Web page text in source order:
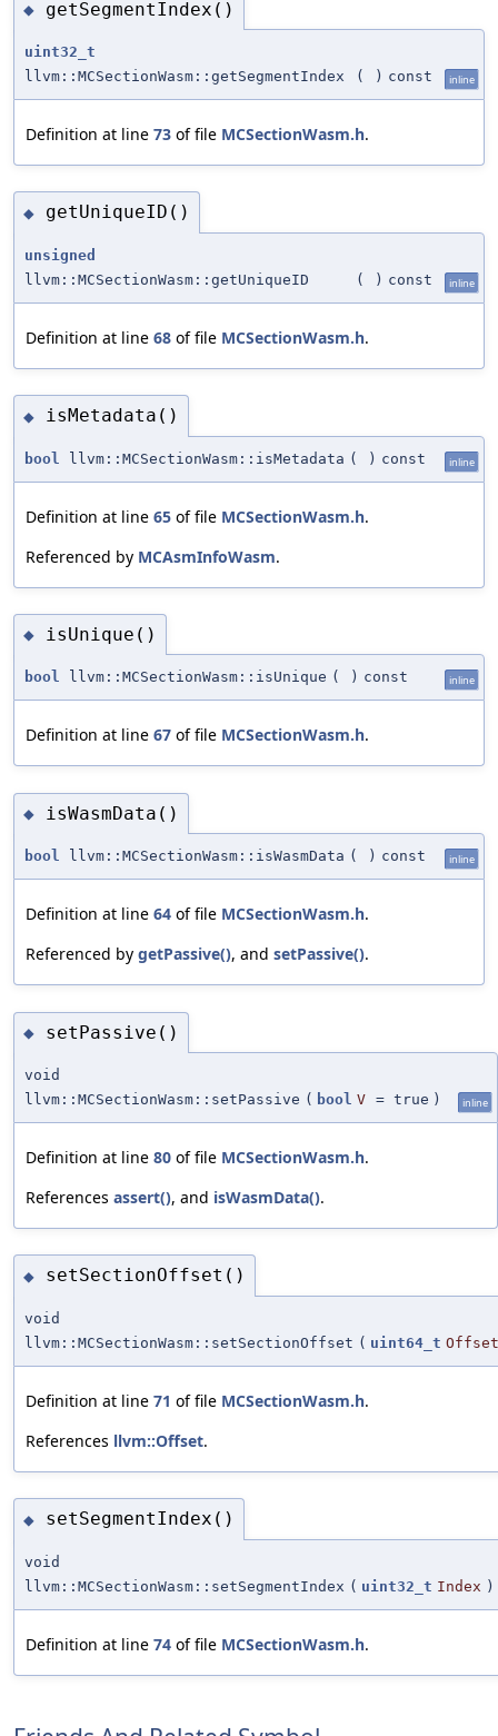
◆ getSegmentIndex()
uint32_t
llvm::MCSectionWasm::getSegmentIndex
( ) const inline
Definition at line 73 of file MCSectionWasm.h.
◆ getUniqueID()
unsigned
llvm::MCSectionWasm::getUniqueID
( ) const inline
Definition at line 68 of file MCSectionWasm.h.
◆ isMetadata()
bool llvm::MCSectionWasm::isMetadata ( ) const inline
Definition at line 65 of file MCSectionWasm.h.
Referenced by MCAsmInfoWasm.
◆ isUnique()
bool llvm::MCSectionWasm::isUnique ( ) const inline
Definition at line 67 of file MCSectionWasm.h.
◆ isWasmData()
bool llvm::MCSectionWasm::isWasmData ( ) const inline
Definition at line 64 of file MCSectionWasm.h.
Referenced by getPassive(), and setPassive().
◆ setPassive()
void
llvm::MCSectionWasm::setPassive ( bool V = true ) inline
Definition at line 80 of file MCSectionWasm.h.
References assert(), and isWasmData().
◆ setSectionOffset()
void
llvm::MCSectionWasm::setSectionOffset ( uint64_t Offset
Definition at line 71 of file MCSectionWasm.h.
References llvm::Offset.
◆ setSegmentIndex()
void
llvm::MCSectionWasm::setSegmentIndex ( uint32_t Index )
Definition at line 74 of file MCSectionWasm.h.